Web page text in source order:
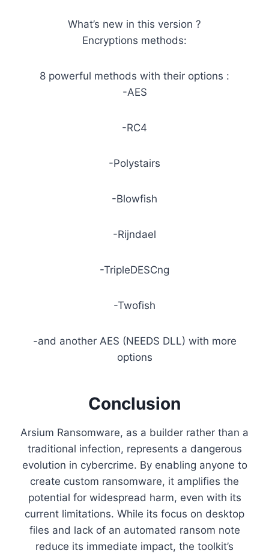
What’s new in this version ?
Encryptions methods:
8 powerful methods with their options :
-AES
-RC4
-Polystairs
-Blowfish
-Rijndael
-TripleDESCng
-Twofish
-and another AES (NEEDS DLL) with more
options
Conclusion
Arsium Ransomware, as a builder rather than a
traditional infection, represents a dangerous
evolution in cybercrime. By enabling anyone to
create custom ransomware, it amplifies the
potential for widespread harm, even with its
current limitations. While its focus on desktop
files and lack of an automated ransom note
reduce its immediate impact, the toolkit’s